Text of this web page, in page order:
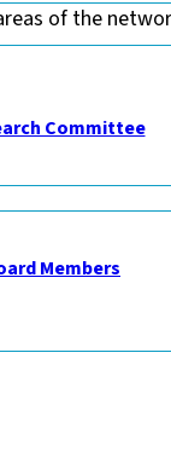
of the
Committee
Members